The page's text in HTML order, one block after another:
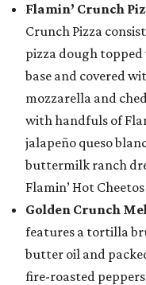
Flamin’ Crunch
Crunch Pizza
pizza dough
base and covered
mozzarella and
with handfuls of
jalapeño queso
buttermilk ranch
Flamin’ Hot
Golden Crunch
features a tortilla
butter oil and
fire-roasted